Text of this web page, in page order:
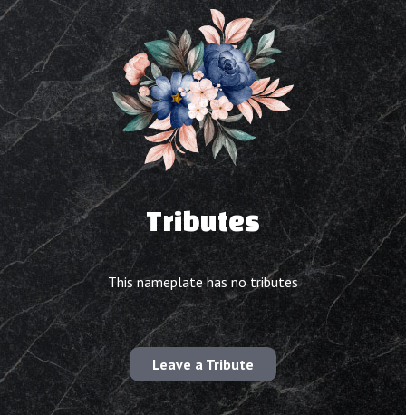
Tributes
This nameplate has no tributes
Leave a Tribute